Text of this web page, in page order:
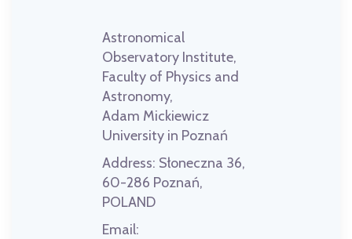
Astronomical
Observatory Institute,
Faculty of Physics and
Astronomy,
Adam Mickiewicz
University in Poznań
Address: Słoneczna 36,
60-286 Poznań,
POLAND
Email: